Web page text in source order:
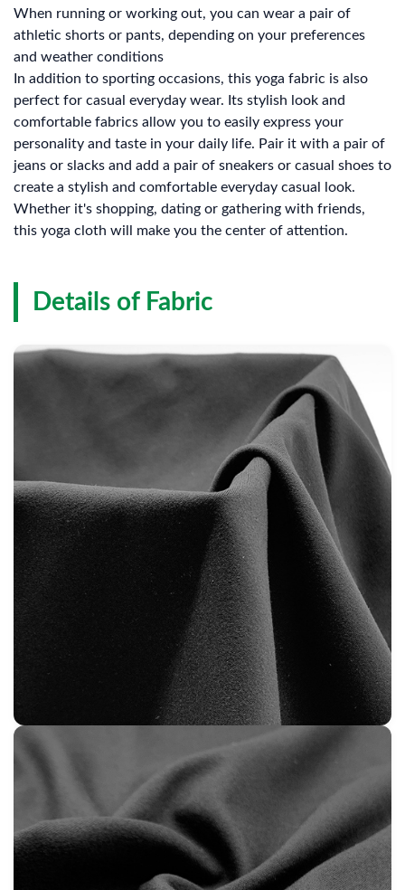
When running or working out, you can wear a pair of
athletic shorts or pants, depending on your preferences
and weather conditions
In addition to sporting occasions, this yoga fabric is also
perfect for casual everyday wear. Its stylish look and
comfortable fabrics allow you to easily express your
personality and taste in your daily life. Pair it with a pair of
jeans or slacks and add a pair of sneakers or casual shoes to
create a stylish and comfortable everyday casual look.
Whether it's shopping, dating or gathering with friends,
this yoga cloth will make you the center of attention.
Details of Fabric